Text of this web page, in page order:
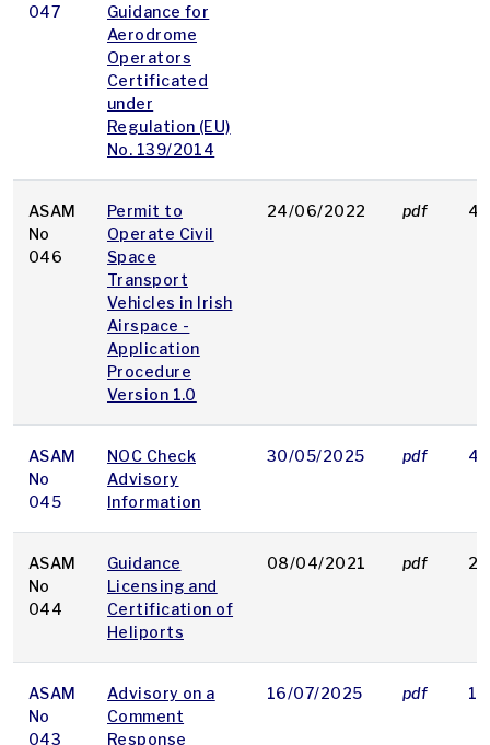
047
Guidance for
Aerodrome
Operators
Certificated
under
Regulation (EU)
No. 139/2014
ASAM
No
046
Permit to
Operate Civil
Space
Transport
Vehicles in Irish
Airspace -
Application
Procedure
Version 1.0
24/06/2022 pdf
ASAM
No
045
NOC Check
Advisory
Information
30/05/2025 pdf
ASAM
No
044
Guidance
Licensing and
Certification of
Heliports
08/04/2021 pdf
ASAM
No
043
Advisory on a
Comment
Response
16/07/2025 pdf